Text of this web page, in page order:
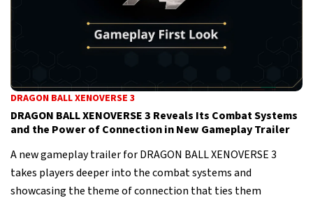
DRAGON BALL XENOVERSE 3
DRAGON BALL XENOVERSE 3 Reveals Its Combat Systems
and the Power of Connection in New Gameplay Trailer
A new gameplay trailer for DRAGON BALL XENOVERSE 3
takes players deeper into the combat systems and
showcasing the theme of connection that ties them